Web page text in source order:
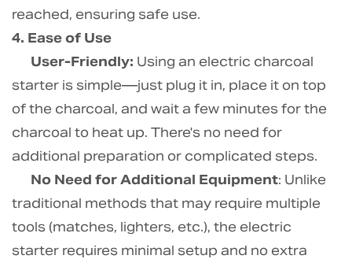
reached, ensuring safe use.
4. Ease of Use
User-Friendly: Using an electric charcoal
starter is simple—just plug it in, place it on top
of the charcoal, and wait a few minutes for the
charcoal to heat up. There's no need for
additional preparation or complicated steps.
No Need for Additional Equipment: Unlike
traditional methods that may require multiple
tools (matches, lighters, etc.), the electric
starter requires minimal setup and no extra